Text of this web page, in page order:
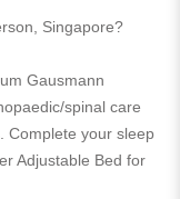
Singapore?
Gausmann
spinal care
Complete your sleep
Adjustable Bed for